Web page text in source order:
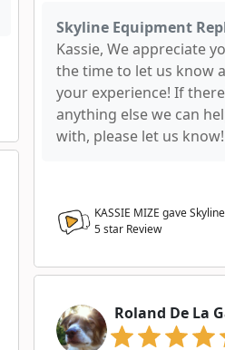
Skyline Equipment
Kassie, We appreciate
the time to let us know
your experience! If
anything else we can
with, please let us know!
KASSIE MIZE gave
5star Review
Roland De La